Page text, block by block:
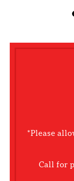
*Please
Call for